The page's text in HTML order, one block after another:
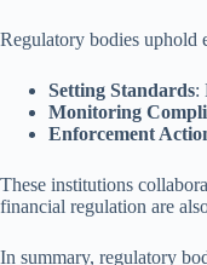
Regulatory bodies uphold
Setting Standards:
Monitoring
Enforcement
These institutions
financial regulation are
In summary, regulatory